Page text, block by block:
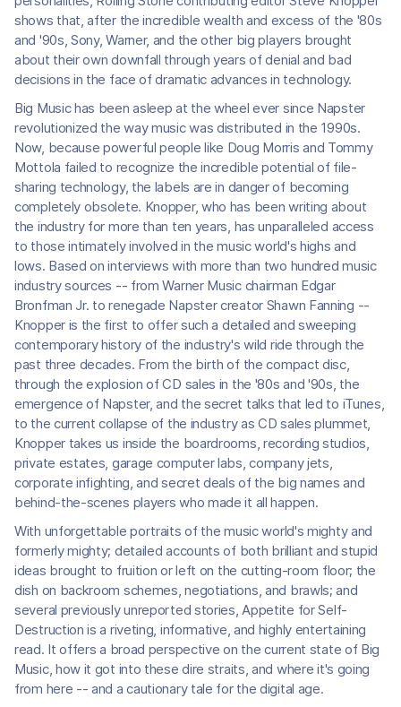
shows that, after the incredible wealth and excess of the '80s
and '90s, Sony, Warner, and the other big players brought
about their own downfall through years of denial and bad
decisions in the face of dramatic advances in technology.
Big Music has been asleep at the wheel ever since Napster
revolutionized the way music was distributed in the 1990s.
Now, because powerful people like Doug Morris and Tommy
Mottola failed to recognize the incredible potential of file-
sharing technology, the labels are in danger of becoming
completely obsolete. Knopper, who has been writing about
the industry for more than ten years, has unparalleled access
to those intimately involved in the music world's highs and
lows. Based on interviews with more than two hundred music
industry sources -- from Warner Music chairman Edgar
Bronfman Jr. to renegade Napster creator Shawn Fanning --
Knopper is the first to offer such a detailed and sweeping
contemporary history of the industry's wild ride through the
past three decades. From the birth of the compact disc,
through the explosion of CD sales in the '80s and '90s, the
emergence of Napster, and the secret talks that led to iTunes,
to the current collapse of the industry as CD sales plummet,
Knopper takes us inside the boardrooms, recording studios,
private estates, garage computer labs, company jets,
corporate infighting, and secret deals of the big names and
behind-the-scenes players who made it all happen.
With unforgettable portraits of the music world's mighty and
formerly mighty; detailed accounts of both brilliant and stupid
ideas brought to fruition or left on the cutting-room floor; the
dish on backroom schemes, negotiations, and brawls; and
several previously unreported stories, Appetite for Self-
Destruction is a riveting, informative, and highly entertaining
read. It offers a broad perspective on the current state of Big
Music, how it got into these dire straits, and where it's going
from here -- and a cautionary tale for the digital age.